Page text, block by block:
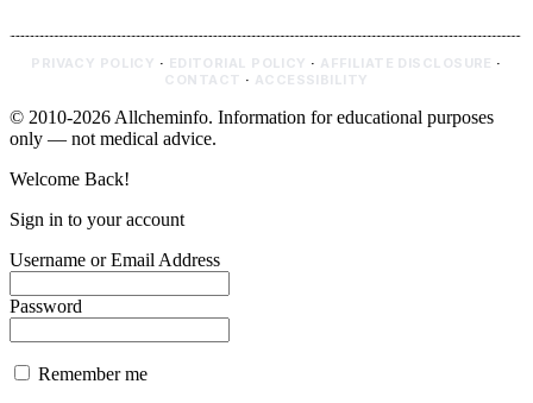
PRIVACY POLICY · EDITORIAL POLICY · AFFILIATE DISCLOSURE ·
CONTACT · ACCESSIBILITY
© 2010-2026 Allcheminfo. Information for educational purposes
only — not medical advice.
Welcome Back!
Sign in to your account
Username or Email Address
Password
Remember me